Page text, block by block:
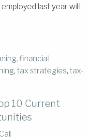
last year will
, financial
, tax strategies, tax-
10 Current